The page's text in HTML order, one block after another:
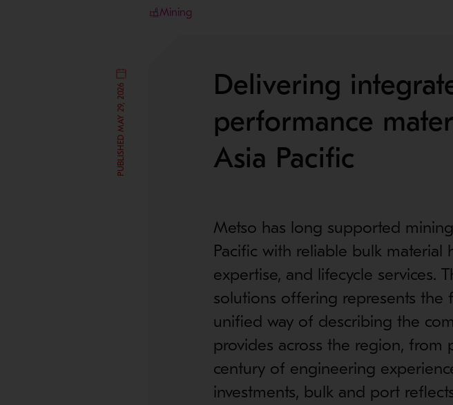
Mining
PUBLISHED MAY 29, 2026
Delivering
performance
Asia Pacific
Metso has long supported
Pacific with reliable bulk
expertise, and lifecycle services.
solutions offering represents
unified way of describing the
provides across the region,
century of engineering
investments, bulk and port